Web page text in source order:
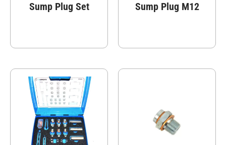
Sump Plug Set Sump Plug M12